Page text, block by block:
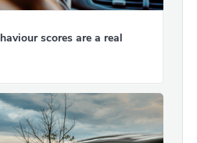
scores are a real